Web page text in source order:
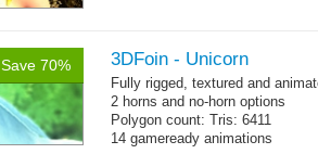
Textures: 4096x4096 diffuse
maps
Save 70% 3DFoin - Unicorn
Fully rigged, textured and
2 horns and no-horn options
Polygon count: Tris: 6411
14 gameready animations